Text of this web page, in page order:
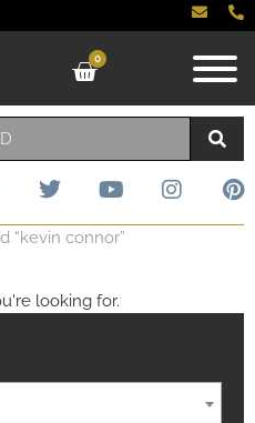
0
“kevin connor”
looking for.